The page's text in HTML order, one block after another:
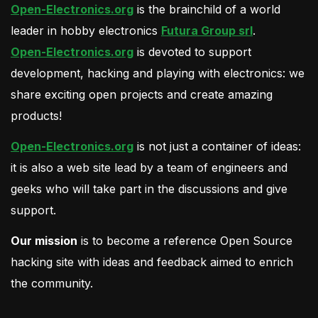
Open-Electronics.org is the brainchild of a world
leader in hobby electronics Futura Group srl.
Open-Electronics.org is devoted to support
development, hacking and playing with electronics: we
share exciting open projects and create amazing
products!
Open-Electronics.org is not just a container of ideas:
it is also a web site lead by a team of engineers and
geeks who will take part in the discussions and give
support.
Our mission is to become a reference Open Source
hacking site with ideas and feedback aimed to enrich
the community.